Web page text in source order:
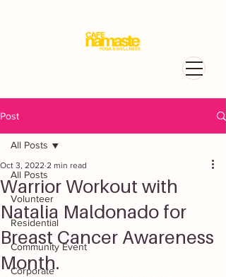
Post
All Posts
Volunteer
Residential
Community Event
Corporate
All Posts
Warrior Workout with
Natalia Maldonado for
Breast Cancer Awareness
Month.
Oct 3, 2022 2 min read